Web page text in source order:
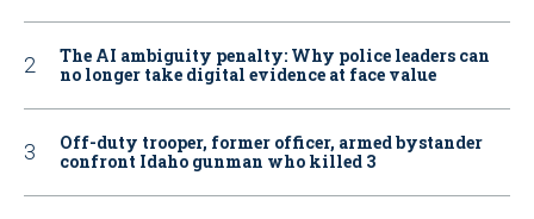
The AI ambiguity penalty: Why police leaders can
no longer take digital evidence at face value
Off-duty trooper, former officer, armed bystander
confront Idaho gunman who killed 3